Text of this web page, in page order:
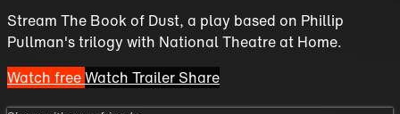
Stream The Book of Dust, a play based on Phillip
Pullman's trilogy with National Theatre at Home.
Watch freeWatch Trailer Share